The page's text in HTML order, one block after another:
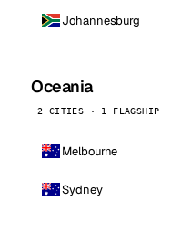
Johannesburg
Oceania
2 CITIES · 1 FLAGSHIP
Melbourne
Sydney